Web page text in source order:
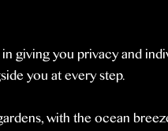
giving you privacy and
you at every step.
with the ocean